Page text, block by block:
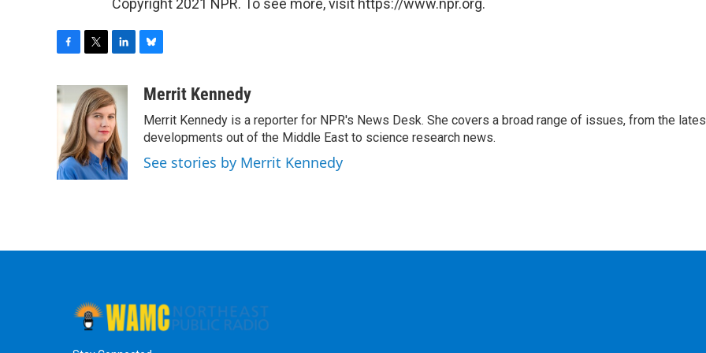
Copyright 2021 NPR. To see more, visit https://www.npr.org.
c
e
o
o
k
i
t
t
e
r
n
k
e
d
I
n
u
s
k
y
Merrit Kennedy
Merrit Kennedy is a reporter for NPR's News Desk. She covers a broad range of issues, from the
developments out of the Middle East to science research news.
See stories by Merrit Kennedy